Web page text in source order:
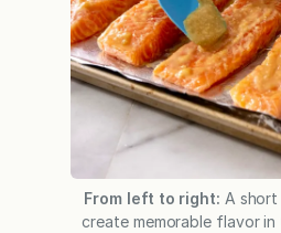
From left to right: A
create memorable flavor